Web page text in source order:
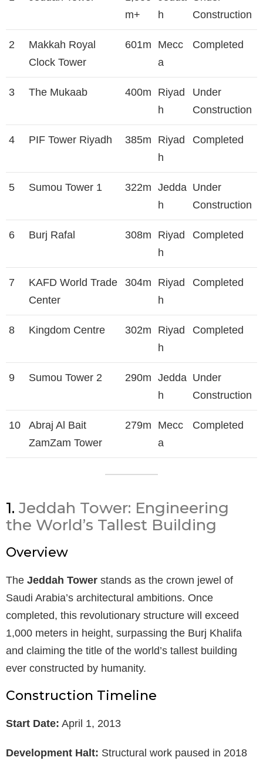
m+
h
Construction
2
Makkah Royal
Clock Tower
601m
Mecc
a
Completed
3 The Mukaab 400m
Riyad
h
Under
Construction
4 PIF Tower Riyadh 385m
Riyad
h
Completed
5 Sumou Tower 1 322m Jedda
h
Under
Construction
6 Burj Rafal 308m
Riyad
h
Completed
7
KAFD World Trade
Center
304m
Riyad
h
Completed
8 Kingdom Centre 302m
Riyad
h
Completed
9 Sumou Tower 2 290m Jedda
h
Under
Construction
10
Abraj Al Bait
ZamZam Tower
279m
Mecc
a
Completed
1. Jeddah Tower: Engineering
the World’s Tallest Building
Overview
The Jeddah Tower stands as the crown jewel of
Saudi Arabia’s architectural ambitions. Once
completed, this revolutionary structure will exceed
1,000 meters in height, surpassing the Burj Khalifa
and claiming the title of the world’s tallest building
ever constructed by humanity.
Construction Timeline
Start Date: April 1, 2013
Development Halt: Structural work paused in 2018